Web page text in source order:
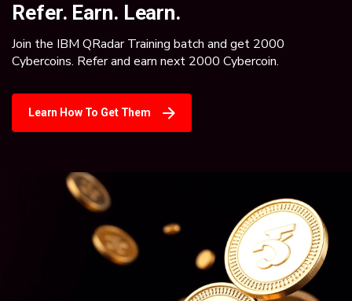
Refer. Earn. Learn.
Join the IBM QRadar Training batch and get 2000
Cybercoins. Refer and earn next 2000 Cybercoin.
Learn How To Get Them